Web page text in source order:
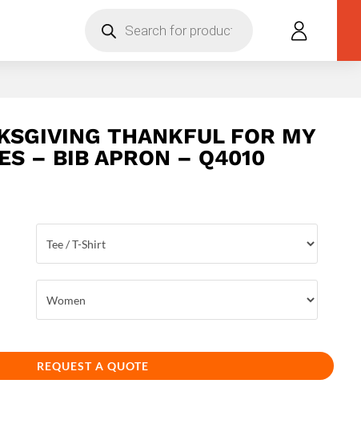
search
THANKFUL FOR MY
– BIB APRON – Q4010
REQUEST A QUOTE